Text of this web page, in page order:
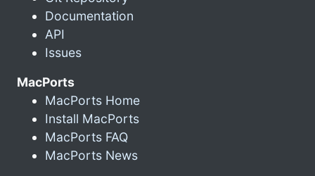
Documentation
API
Issues
MacPorts
MacPorts Home
Install MacPorts
MacPorts FAQ
MacPorts News